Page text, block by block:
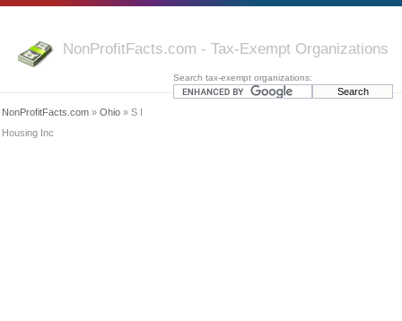
NonProfitFacts.com - Tax-Exempt Organizations
Search tax-exempt organizations:
NonProfitFacts.com » Ohio » S I
Housing Inc